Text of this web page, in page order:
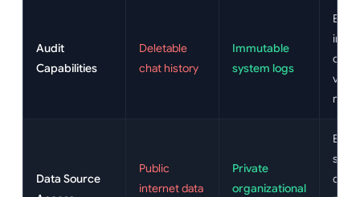
Audit
Capabilities
Deletable
chat history
Immutable
system logs
Data Source
Public
internet data
Private
organizational